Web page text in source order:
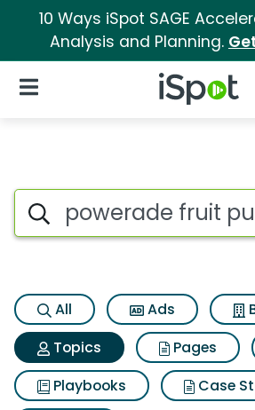
10 Ways iSpot SAGE
Analysis and Planning.
iSpot Logo
Open Navigation
Topic matches
Search iSpot
All Ads
Topics
Pages
Playbooks
Case